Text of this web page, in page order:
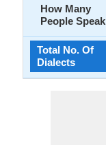
How Many
People Speak
Total No. Of
Dialects